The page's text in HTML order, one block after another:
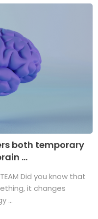
both temporary
...
TEAM Did you know that
it changes
...